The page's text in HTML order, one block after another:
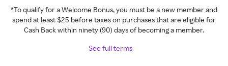
*To qualify for a Welcome Bonus, you must be a new member and
spend at least $25 before taxes on purchases that are eligible for
Cash Back within ninety (90) days of becoming a member.
See full terms